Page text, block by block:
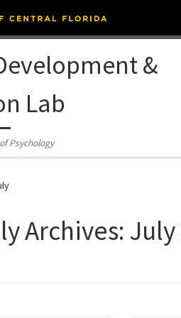
&
Lab
Psychology
Archives: July